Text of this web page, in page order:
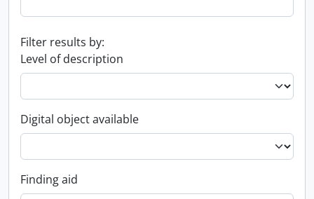
Filter results by:
Level of description
Digital object available
Finding aid